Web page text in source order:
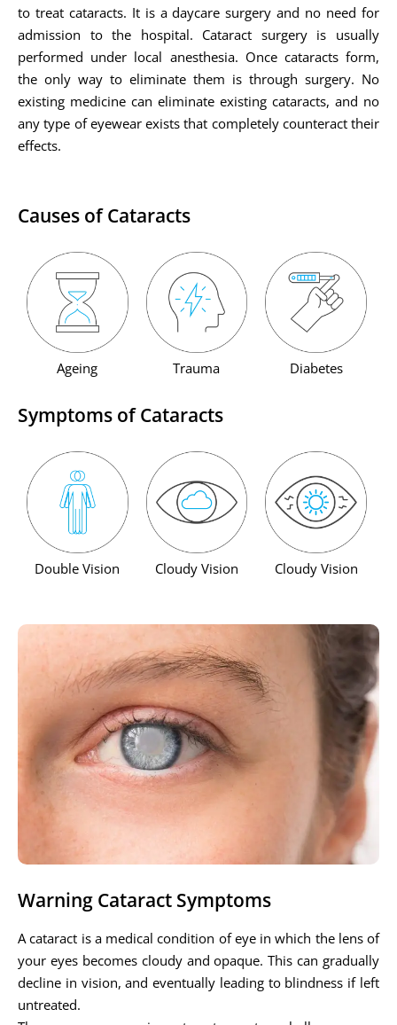
to treat cataracts. It is a daycare surgery and no need for
admission to the hospital. Cataract surgery is usually
performed under local anesthesia. Once cataracts form,
the only way to eliminate them is through surgery. No
existing medicine can eliminate existing cataracts, and no
any type of eyewear exists that completely counteract their
effects.
Causes of Cataracts
Ageing Trauma Diabetes
Symptoms of Cataracts
Double Vision Cloudy Vision Cloudy Vision
Warning Cataract Symptoms
A cataract is a medical condition of eye in which the lens of
your eyes becomes cloudy and opaque. This can gradually
decline in vision, and eventually leading to blindness if left
untreated.